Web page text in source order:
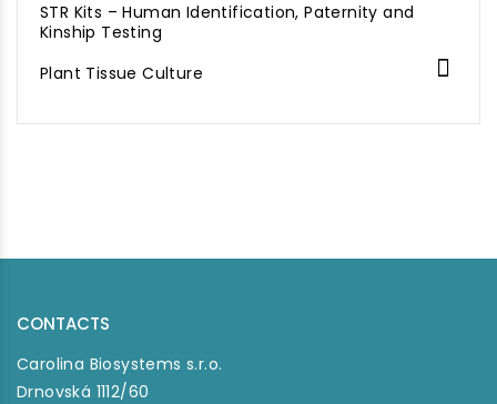
STR Kits – Human Identification, Paternity and
Kinship Testing
Plant Tissue Culture

CONTACTS
Carolina Biosystems s.r.o.
Drnovská 1112/60